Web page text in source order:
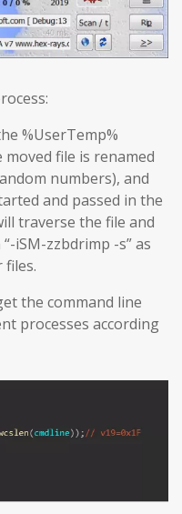
%UserTemp%
file is renamed
numbers), and
and passed in the
traverse the file and
iSM-zzbdrimp -s” as
the command line
processes according